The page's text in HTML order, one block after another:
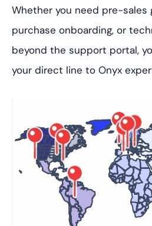
Whether you need pre-sales
purchase onboarding, or
beyond the support portal,
your direct line to Onyx